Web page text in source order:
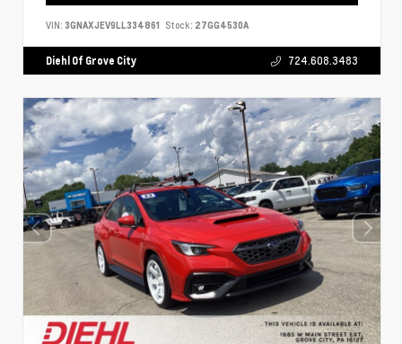
VIN: 3GNAXJEV9LL334861 Stock: 27GG4530A
Diehl Of Grove City 724.608.3483